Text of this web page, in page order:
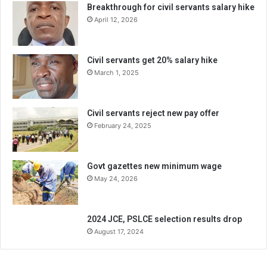
Breakthrough for civil servants salary hike
April 12, 2026
Civil servants get 20% salary hike
March 1, 2025
Civil servants reject new pay offer
February 24, 2025
Govt gazettes new minimum wage
May 24, 2026
2024 JCE, PSLCE selection results drop
August 17, 2024